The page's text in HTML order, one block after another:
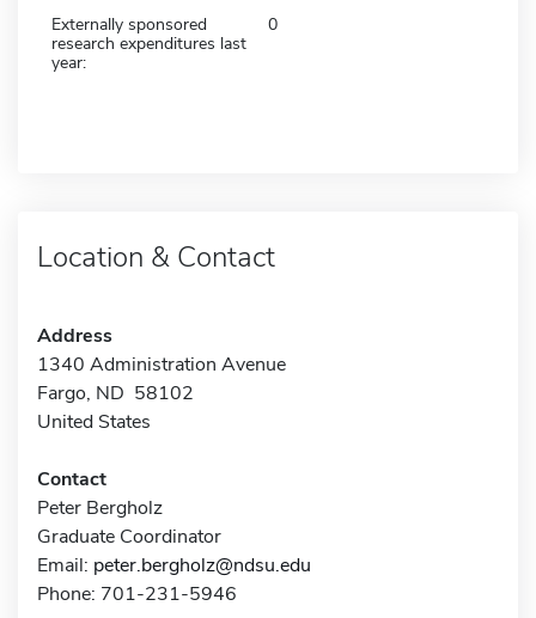
Externally sponsored
research expenditures last
year:
0
Location & Contact
Address
1340 Administration Avenue
Fargo, ND 58102
United States
Contact
Peter Bergholz
Graduate Coordinator
Email: peter.bergholz@ndsu.edu
Phone: 701-231-5946